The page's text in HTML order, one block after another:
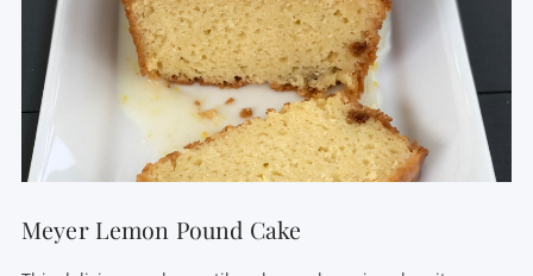
Meyer Lemon Pound Cake